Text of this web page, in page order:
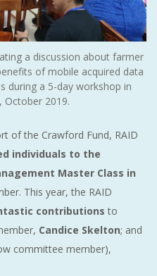
a discussion about farmer
of mobile acquired data
during a 5-day workshop in
October 2019.
of the Crawford Fund, RAID
individuals to the
Master Class in
This year, the RAID
contributions to
Candice Skelton; and
committee member),